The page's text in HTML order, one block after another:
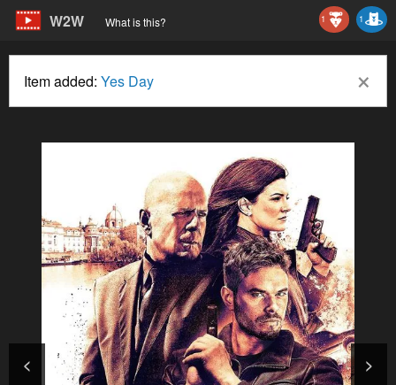
W2W What is this? 1
1
×
Item added: Yes Day
< >